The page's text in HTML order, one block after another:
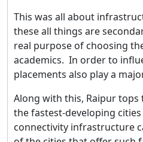
This was all about
these all things are
real purpose of choosing
academics. In order to
placements also play a
Along with this, Raipur
the fastest-developing
connectivity infrastructure